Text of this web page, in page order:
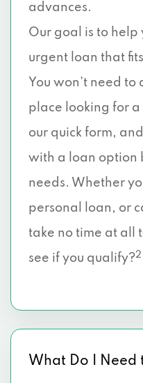
advances.
Our goal is to help
urgent loan that
You won’t need
place looking for
our quick form,
with a loan option
needs. Whether
personal loan, or
take no time at all
see if you qualify?2
What Do I Need